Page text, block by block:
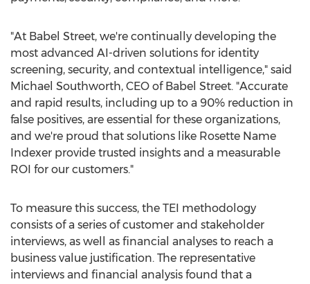
"At Babel Street, we're continually developing the
most advanced AI-driven solutions for identity
screening, security, and contextual intelligence," said
Michael Southworth, CEO of Babel Street. "Accurate
and rapid results, including up to a 90% reduction in
false positives, are essential for these organizations,
and we're proud that solutions like Rosette Name
Indexer provide trusted insights and a measurable
ROI for our customers."
To measure this success, the TEI methodology
consists of a series of customer and stakeholder
interviews, as well as financial analyses to reach a
business value justification. The representative
interviews and financial analysis found that a